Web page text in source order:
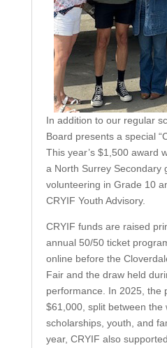
In addition to our regular
Board presents a special
This year’s $1,500 award
a North Surrey Secondary
volunteering in Grade 10
CRYIF Youth Advisory.
CRYIF funds are raised
annual 50/50 ticket
online before the
Fair and the draw held
performance. In 2025, the
$61,000, split between the
scholarships, youth, and
year, CRYIF also